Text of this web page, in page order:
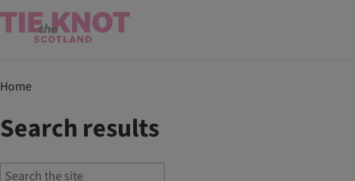
Home
Search results